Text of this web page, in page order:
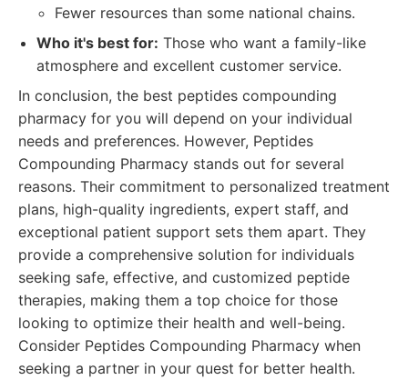
Fewer resources than some national chains.
Who it's best for: Those who want a family-like
atmosphere and excellent customer service.
In conclusion, the best peptides compounding
pharmacy for you will depend on your individual
needs and preferences. However, Peptides
Compounding Pharmacy stands out for several
reasons. Their commitment to personalized treatment
plans, high-quality ingredients, expert staff, and
exceptional patient support sets them apart. They
provide a comprehensive solution for individuals
seeking safe, effective, and customized peptide
therapies, making them a top choice for those
looking to optimize their health and well-being.
Consider Peptides Compounding Pharmacy when
seeking a partner in your quest for better health.